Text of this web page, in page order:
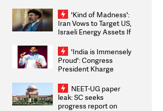
'Kind of Madness':
Iran Vows to Target US,
Israeli Energy Assets If
Weighs Fresh Strikes
'India is Immensely
Proud': Congress
President Kharge
2026 Medallists
NEET-UG paper
leak: SC seeks
progress report on